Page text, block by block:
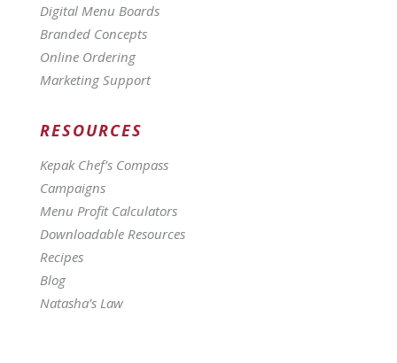
Digital Menu Boards
Branded Concepts
Online Ordering
Marketing Support
RESOURCES
Kepak Chef’s Compass
Campaigns
Menu Profit Calculators
Downloadable Resources
Recipes
Blog
Natasha’s Law